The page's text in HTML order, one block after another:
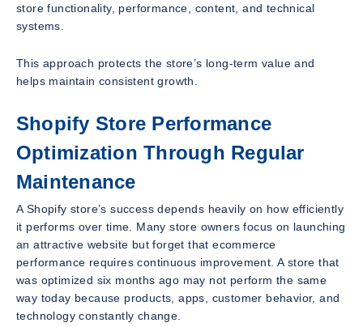
store functionality, performance, content, and technical
systems.
This approach protects the store’s long-term value and
helps maintain consistent growth.
Shopify Store Performance
Optimization Through Regular
Maintenance
A Shopify store’s success depends heavily on how efficiently
it performs over time. Many store owners focus on launching
an attractive website but forget that ecommerce
performance requires continuous improvement. A store that
was optimized six months ago may not perform the same
way today because products, apps, customer behavior, and
technology constantly change.